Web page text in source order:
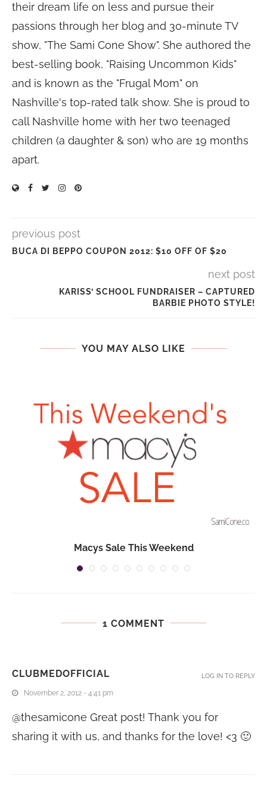
their dream life on less and pursue their
passions through her blog and 30-minute TV
show, "The Sami Cone Show". She authored the
best-selling book, "Raising Uncommon Kids"
and is known as the "Frugal Mom" on
Nashville's top-rated talk show. She is proud to
call Nashville home with her two teenaged
children (a daughter & son) who are 19 months
apart.
previous post
BUCA DI BEPPO COUPON 2012: $10 OFF OF $20
next post
KARISS’ SCHOOL FUNDRAISER – CAPTURED
BARBIE PHOTO STYLE!
YOU MAY ALSO LIKE
Macys Sale This Weekend
1 COMMENT
CLUBMEDOFFICIAL
November 2, 2012 - 4:41 pm
@thesamicone Great post! Thank you for
sharing it with us, and thanks for the love! <3 🙂
LOG IN TO REPLY